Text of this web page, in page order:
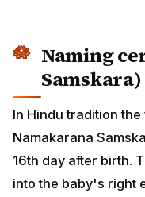
Naming
In Hindu tradition
Namakarana
16th day after birth.
into the baby's right